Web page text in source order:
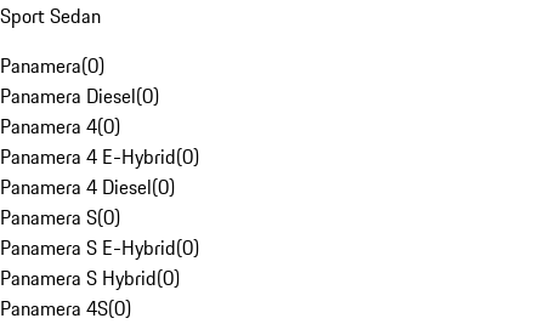
Sport Sedan
Panamera(0)
Panamera Diesel(0)
Panamera 4(0)
Panamera 4 E-Hybrid(0)
Panamera 4 Diesel(0)
Panamera S(0)
Panamera S E-Hybrid(0)
Panamera S Hybrid(0)
Panamera 4S(0)